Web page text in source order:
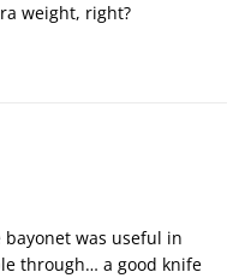
weight, right?
bayonet was useful in
through… a good knife